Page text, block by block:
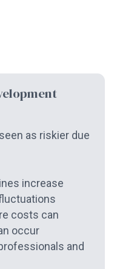
as riskier due
increase
costs can
occur
and